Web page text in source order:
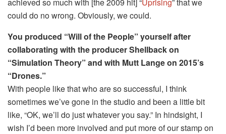
could do no wrong. Obviously, we could.
You produced “Will of the People” yourself after
collaborating with the producer Shellback on
“Simulation Theory” and with Mutt Lange on 2015’s
“Drones.”
With people like that who are so successful, I think
sometimes we’ve gone in the studio and been a little bit
like, “OK, we’ll do just whatever you say.” In hindsight, I
wish I’d been more involved and put more of our stamp on